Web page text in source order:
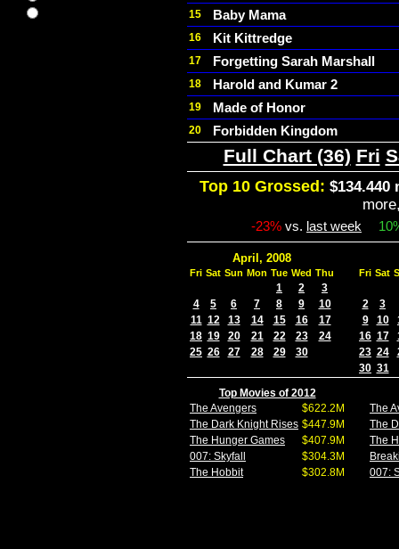
15 Baby Mama
16 Kit Kittredge
17 Forgetting Sarah Marshall
18 Harold and Kumar 2
19 Made of Honor
20 Forbidden Kingdom
Full Chart (36) Fri
Top 10 Grossed: $134.440
-23% vs. last week
April, 2008
Fri Sat Sun Mon Tue Wed Thu
1 2
3
4
5 6 7 8 9
10
11 12 13 14 15 16
17
18 19 20 21 22 23
24
25 26 27 28 29 30
Fri Sat
2
3
9
10
16 17
23 24
30 31
Top Movies of 2012
The Avengers
$622.2M
The Dark Knight Rises $447.9M
The Hunger Games
$407.9M
007: Skyfall
$304.3M
The Hobbit
$302.8M
The
The
The
007: